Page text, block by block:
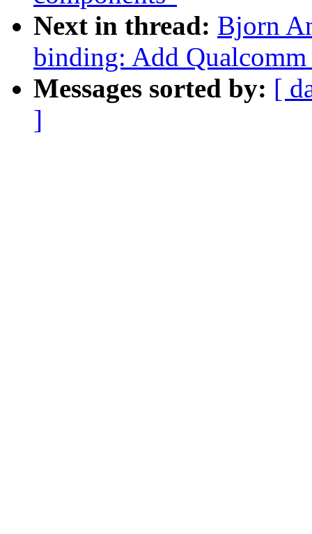
Next in thread: Bjorn
binding: Add
Messages sorted by: [
]